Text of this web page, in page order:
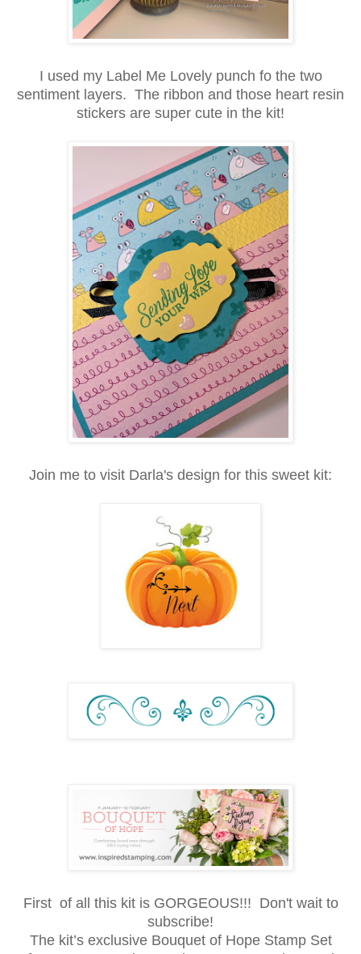
I used my Label Me Lovely punch fo the two
sentiment layers. The ribbon and those heart resin
stickers are super cute in the kit!
Join me to visit Darla's design for this sweet kit:
First of all this kit is GORGEOUS!!! Don't wait to
subscribe!
The kit’s exclusive Bouquet of Hope Stamp Set